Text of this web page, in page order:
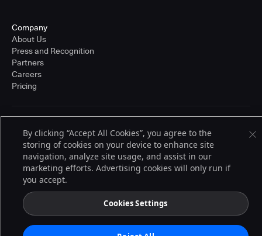
Company
About Us
Press and Recognition
Partners
Careers
Pricing
© 2026 CloudBees, Inc., CloudBees® and the Infinity logo® are registered
trademarks of CloudBees, Inc. in the United States and may be registered in
other countries. Other products or brand names may be trademarks or
registered trademarks of CloudBees, Inc. or their respective holders.
By clicking “Accept All Cookies”, you agree to the
storing of cookies on your device to enhance site
navigation, analyze site usage, and assist in our
marketing efforts. Advertising cookies will only run if
you accept.
Cookies Settings